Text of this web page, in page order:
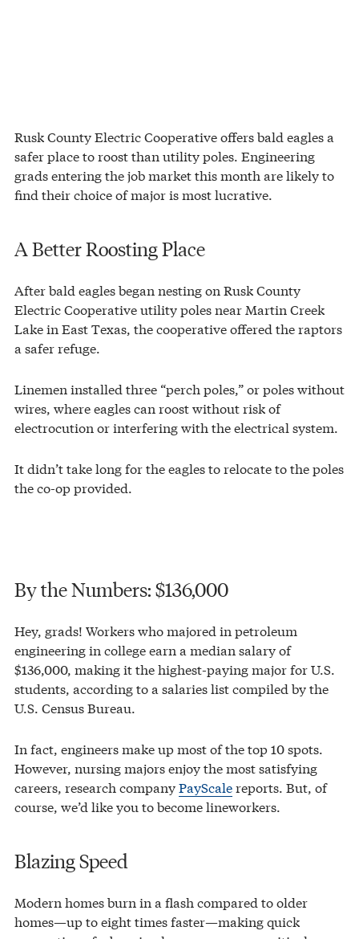
Rusk County Electric Cooperative offers bald eagles a
safer place to roost than utility poles. Engineering
grads entering the job market this month are likely to
find their choice of major is most lucrative.
A Better Roosting Place
After bald eagles began nesting on Rusk County
Electric Cooperative utility poles near Martin Creek
Lake in East Texas, the cooperative offered the raptors
a safer refuge.
Linemen installed three “perch poles,” or poles without
wires, where eagles can roost without risk of
electrocution or interfering with the electrical system.
It didn’t take long for the eagles to relocate to the poles
the co-op provided.
By the Numbers: $136,000
Hey, grads! Workers who majored in petroleum
engineering in college earn a median salary of
$136,000, making it the highest-paying major for U.S.
students, according to a salaries list compiled by the
U.S. Census Bureau.
In fact, engineers make up most of the top 10 spots.
However, nursing majors enjoy the most satisfying
careers, research companyPayScalereports. But, of
course, we’d like you to become lineworkers.
Blazing Speed
Modern homes burn in a flash compared to older
homes—up to eight times faster—making quick